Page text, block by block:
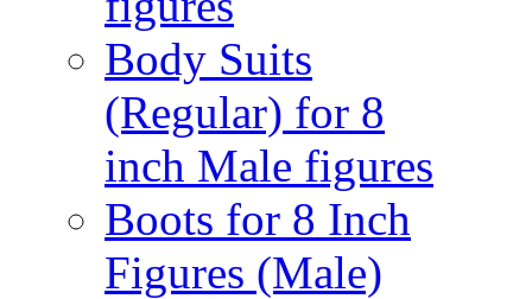
Body Suits
(Regular) for 8
inch Male figures
Boots for 8 Inch
Figures (Male)